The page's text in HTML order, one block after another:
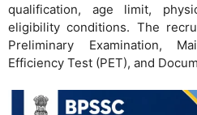
qualification, age limit,
eligibility conditions. The
Preliminary Examination,
Efficiency Test (PET), and